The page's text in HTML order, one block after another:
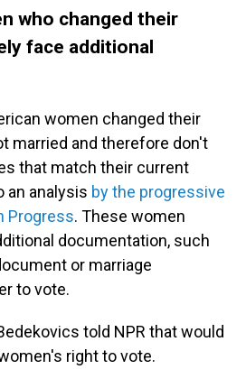
who changed their
face additional
women changed their
married and therefore don't
that match their current
an analysis by the progressive
Progress. These women
documentation, such
or marriage
to vote.
told NPR that would
right to vote.